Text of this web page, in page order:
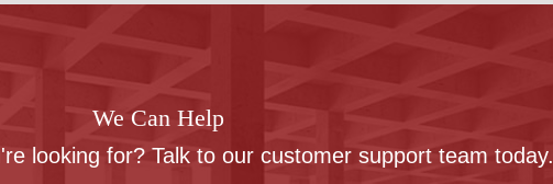
We Can Help
looking for? Talk to our customer support team today.